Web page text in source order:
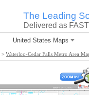
The Leading
Delivered as
United States Maps
> Waterloo-Cedar Falls Metro Area